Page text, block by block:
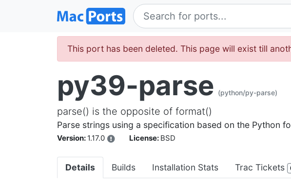
This port has been deleted. This page will exist till
py39-parse (python/py-parse)
parse() is the opposite of format()
Parse strings using a specification based on the Python
Version: 1.17.0 License: BSD
Details Builds Installation Stats Trac Tickets